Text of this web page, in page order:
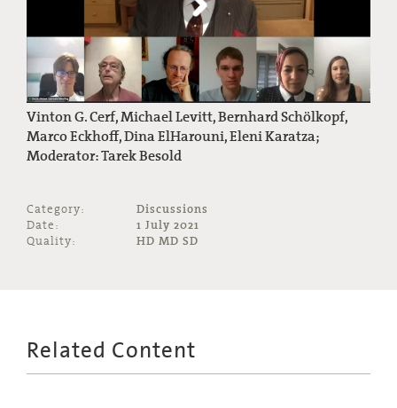
Vinton G. Cerf, Michael Levitt, Bernhard Schölkopf,
Marco Eckhoff, Dina ElHarouni, Eleni Karatza;
Moderator: Tarek Besold
Category:
Discussions
Date:
1 July 2021
Quality:
HD MD SD
Related Content